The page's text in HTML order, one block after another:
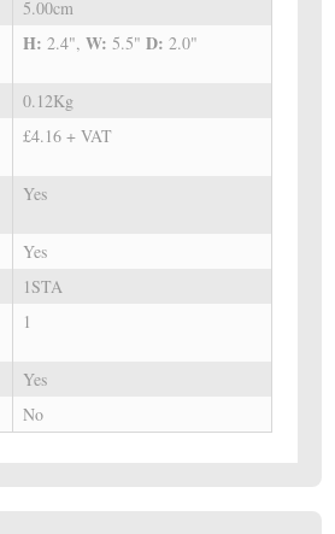
5.00cm
H:2.4",W: 5.5"D:2.0"
0.12Kg
£4.16 + VAT
Yes
Yes
1STA
1
Yes
No